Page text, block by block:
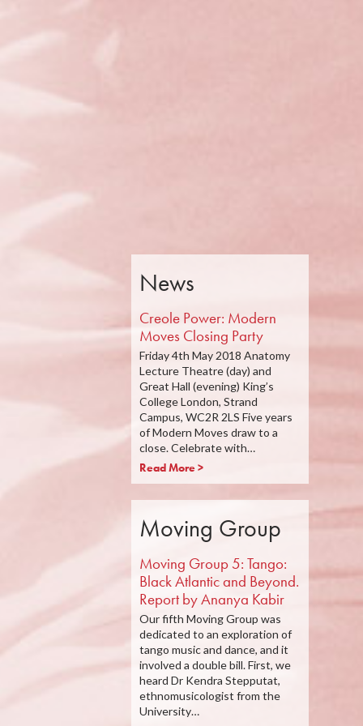
News
Creole Power: Modern
Moves Closing Party
Friday 4th May 2018 Anatomy
Lecture Theatre (day) and
Great Hall (evening) King’s
College London, Strand
Campus, WC2R 2LS Five years
of Modern Moves draw to a
close. Celebrate with…
Read More >
Moving Group
Moving Group 5: Tango:
Black Atlantic and Beyond.
Report by Ananya Kabir
Our fifth Moving Group was
dedicated to an exploration of
tango music and dance, and it
involved a double bill. First, we
heard Dr Kendra Stepputat,
ethnomusicologist from the
University…